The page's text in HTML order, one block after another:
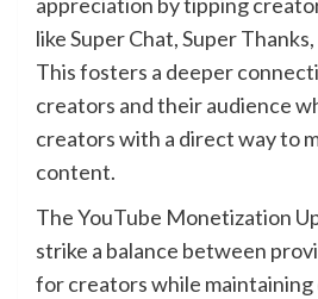
like Super Chat, Super
This fosters a deeper
creators and their audience
creators with a direct way to
content.
The YouTube Monetization
strike a balance between
for creators while